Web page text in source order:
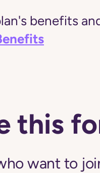
benefits
this
want to